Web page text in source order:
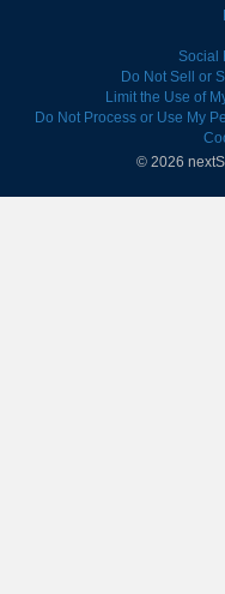
Social
Do Not Sell or
Limit the Use of
Do Not Process or Use My
© 2026